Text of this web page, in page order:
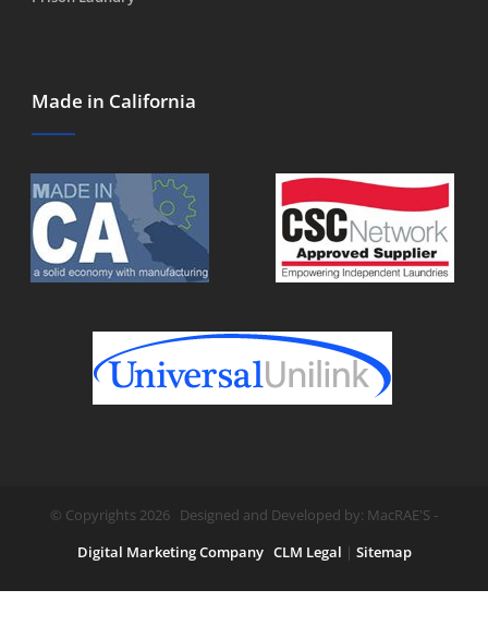
Made in California
© Copyrights 2026 Designed and Developed by: MacRAE'S -
Digital Marketing Company CLM Legal | Sitemap